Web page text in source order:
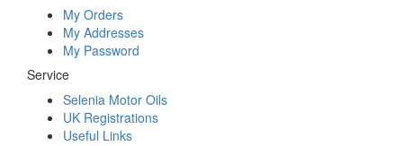
My Orders
My Addresses
My Password
Service
Selenia Motor Oils
UK Registrations
Useful Links